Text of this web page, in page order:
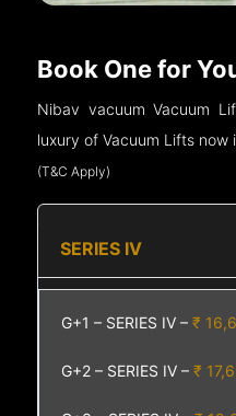
Book One for
Nibav vacuum Vacuum
luxury of Vacuum Lifts now
(T&C Apply)
SERIES IV
G+1 – SERIES IV –₹
G+2 – SERIES IV –₹